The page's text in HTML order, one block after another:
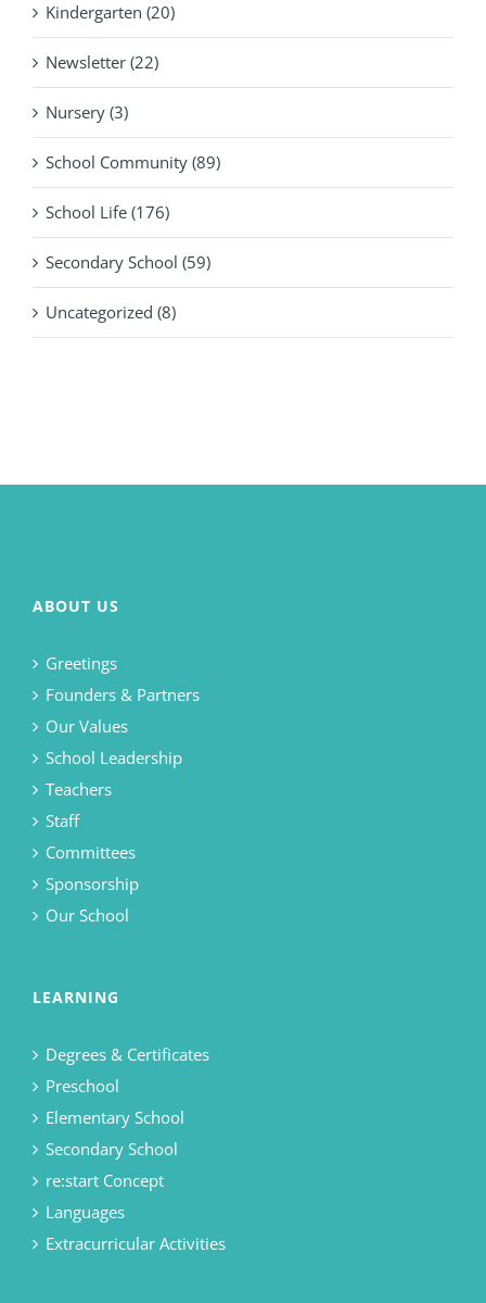
Kindergarten (20)
Newsletter (22)
Nursery (3)
School Community (89)
School Life (176)
Secondary School (59)
Uncategorized (8)
ABOUT US
Greetings
Founders & Partners
Our Values
School Leadership
Teachers
Staff
Committees
Sponsorship
Our School
LEARNING
Degrees & Certificates
Preschool
Elementary School
Secondary School
re:start Concept
Languages
Extracurricular Activities